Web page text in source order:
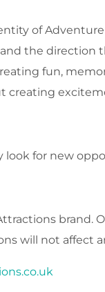
of
the
fun,
creating
look for new
brand.
will not affect